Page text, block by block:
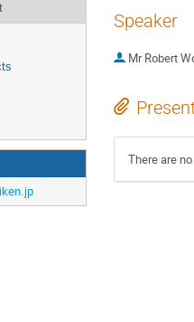
Speaker
Mr Robert
There are